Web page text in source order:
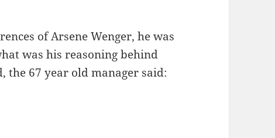
of Arsene Wenger, he was
was his reasoning behind
the 67 year old manager said: